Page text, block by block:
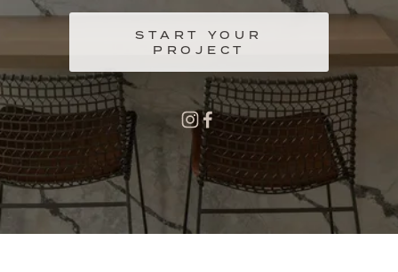
START YOUR
PROJECT